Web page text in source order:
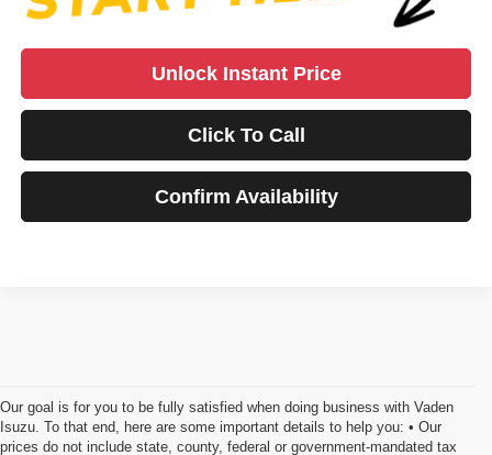
Unlock Instant Price
Click To Call
Confirm Availability
Our goal is for you to be fully satisfied when doing business with Vaden
Isuzu. To that end, here are some important details to help you: • Our
prices do not include state, county, federal or government-mandated tax